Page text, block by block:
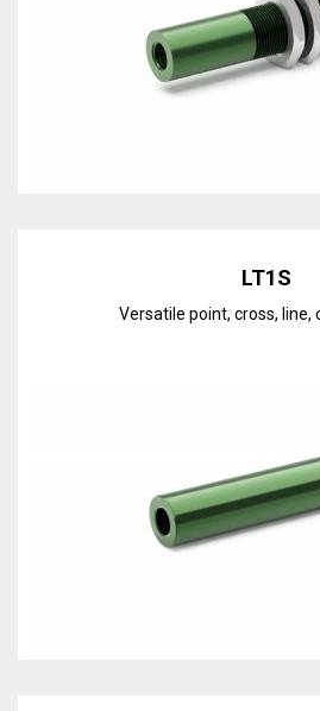
LT1S
Versatile point, cross, line,